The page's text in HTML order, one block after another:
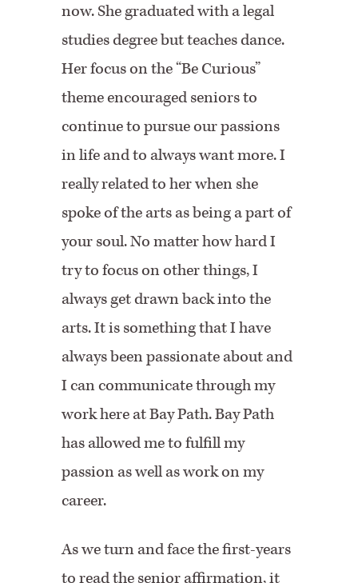
now. She graduated with a legal
studies degree but teaches dance.
Her focus on the “Be Curious”
theme encouraged seniors to
continue to pursue our passions
in life and to always want more. I
really related to her when she
spoke of the arts as being a part of
your soul. No matter how hard I
try to focus on other things, I
always get drawn back into the
arts. It is something that I have
always been passionate about and
I can communicate through my
work here at Bay Path. Bay Path
has allowed me to fulfill my
passion as well as work on my
career.
As we turn and face the first-years
to read the senior affirmation, it